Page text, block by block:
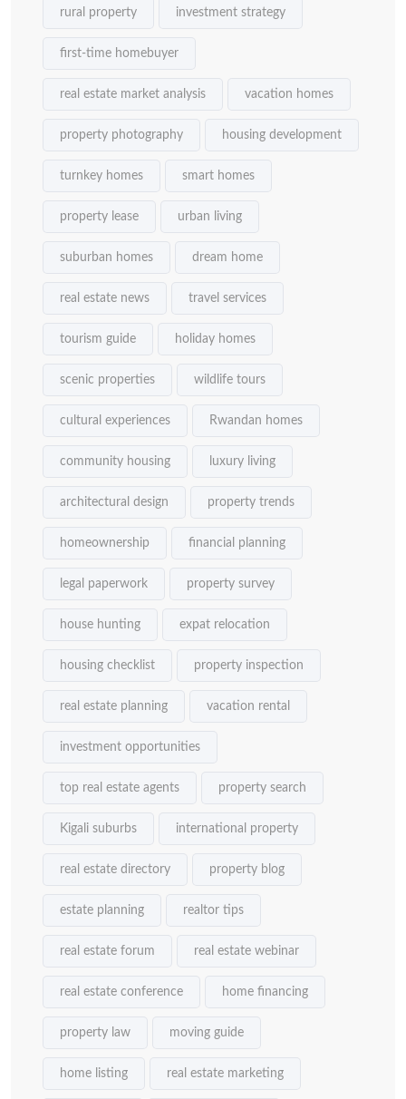
rural property investment strategy
first-time homebuyer
real estate market analysis vacation homes
property photography housing development
turnkey homes smart homes
property lease urban living
suburban homes dream home
real estate news travel services
tourism guide holiday homes
scenic properties wildlife tours
cultural experiences Rwandan homes
community housing luxury living
architectural design property trends
homeownership financial planning
legal paperwork property survey
house hunting expat relocation
housing checklist property inspection
real estate planning vacation rental
investment opportunities
top real estate agents property search
Kigali suburbs international property
real estate directory property blog
estate planning realtor tips
real estate forum real estate webinar
real estate conference home financing
property law moving guide
home listing real estate marketing